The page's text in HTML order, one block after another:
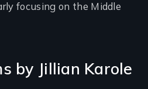
focusing on the Middle
by Jillian Karole